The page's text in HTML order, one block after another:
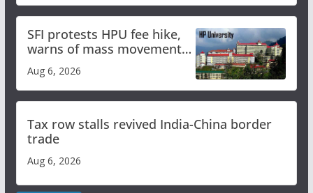
SFI protests HPU fee hike,
warns of mass movement
over increased charges
Aug 6, 2026
Tax row stalls revived India-China border
trade
Aug 6, 2026